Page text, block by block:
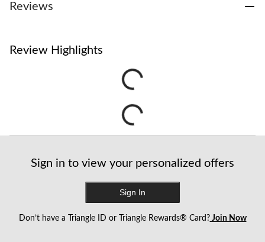
Reviews
Review Highlights
Sign in to view your personalized offers
Sign In
Don’t have a Triangle ID or Triangle Rewards® Card?Join Now